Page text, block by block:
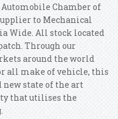
Chamber of
to Mechanical
Wide. All stock located
Through our
around the world
all make of vehicle, this
new state of the art
that utilises the